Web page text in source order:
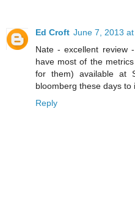
Ed Croft June 7, 2013
Nate - excellent review
have most of the
for them) available at
bloomberg these days to
Reply